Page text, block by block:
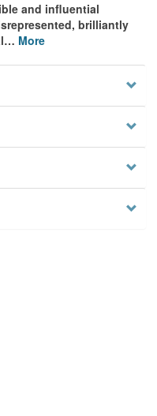
and influential
brilliantly
… More